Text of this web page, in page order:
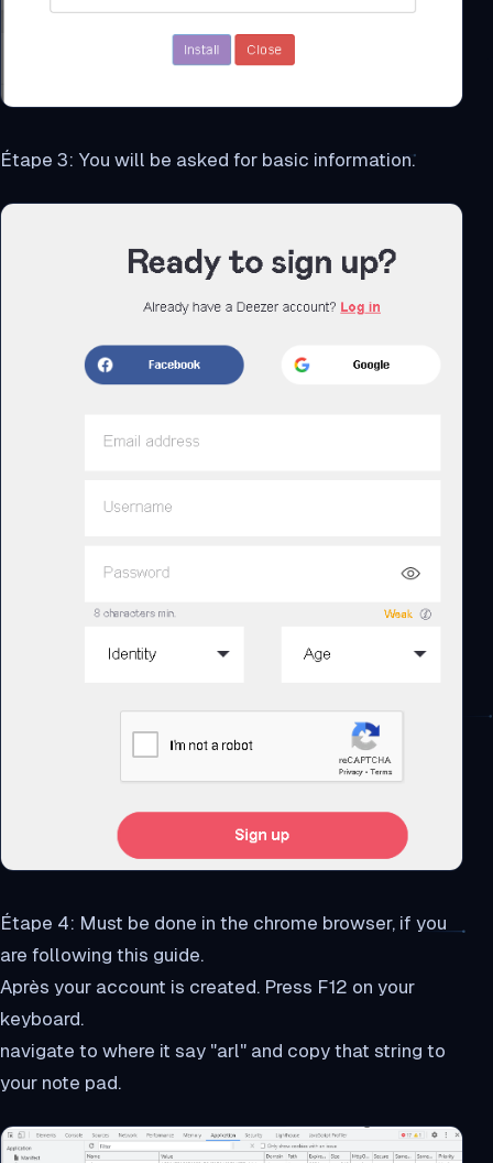
Étape 3: You will be asked for basic information.
Étape 4: Must be done in the chrome browser, if you
are following this guide.
Après your account is created. Press F12 on your
keyboard.
navigate to where it say "arl" and copy that string to
your note pad.